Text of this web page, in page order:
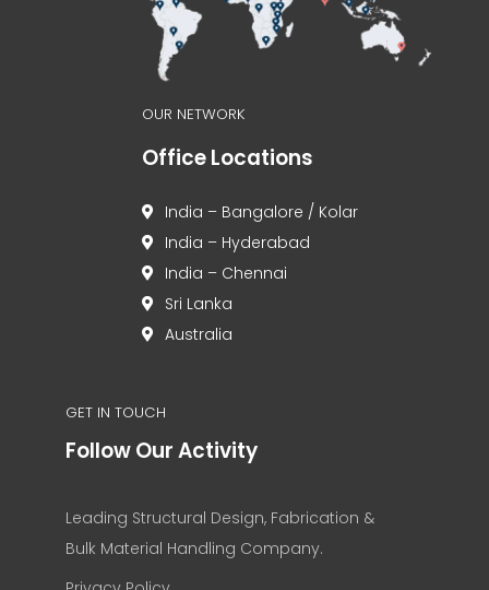
OUR NETWORK
Office Locations
India – Bangalore / Kolar
India – Hyderabad
India – Chennai
Sri Lanka
Australia
GET IN TOUCH
Follow Our Activity
Leading Structural Design, Fabrication &
Bulk Material Handling Company.